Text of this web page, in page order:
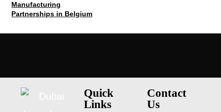
Manufacturing
Partnerships in Belgium
Quick
Links
Contact
Us